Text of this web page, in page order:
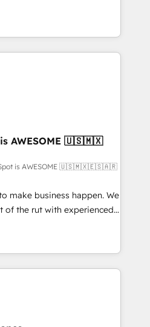
clients to
digital and fuel their
inefficiencies, improve
systems, and
• CRM
Integration • Digital
• RevOps &
Automation What
ourselves into your
We specialise in
and enterprise
and those with
Integration and
is AWESOME 🇺🇸🇲🇽
is AWESOME 🇺🇸🇲🇽🇪🇸🇦🇷
make business happen. We
of the rut with experienced,
implementing HubSpot
CMS and Operations Hub,
with your customers
4.9/5 rating in HubSpot